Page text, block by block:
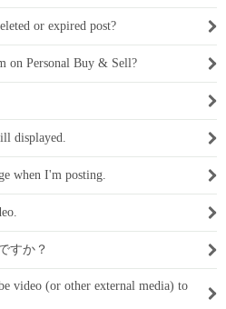
or expired post?
on Personal Buy & Sell?
displayed.
when I'm posting.
すか？
video (or other external media) to